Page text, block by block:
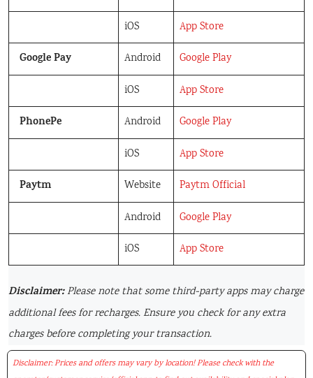
iOS App Store
Google Pay Android Google Play
iOS App Store
PhonePe Android Google Play
iOS App Store
Paytm Website Paytm Official
Android Google Play
iOS App Store
Disclaimer:Please note that some third-party apps may charge
additional fees for recharges. Ensure you check for any extra
charges before completing your transaction.
Disclaimer: Prices and offers may vary by location! Please check with the